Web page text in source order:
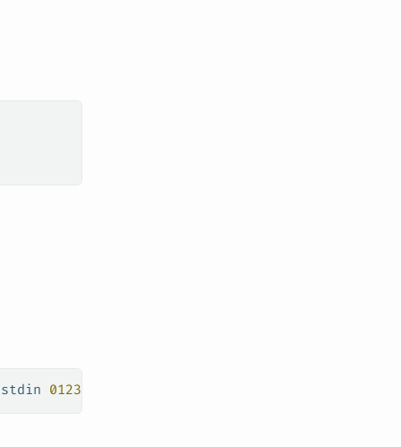
stdin 0123456789000.dkr.ecr.us-west-